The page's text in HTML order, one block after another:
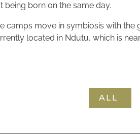
being born on the same day.
camps move in symbiosis with
located in Ndutu, which is
ALL